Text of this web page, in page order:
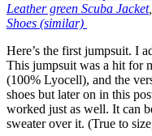
Leather green Scuba Jacket,
Shoes (similar)
Here’s the first jumpsuit. I
This jumpsuit was a hit for
(100% Lyocell), and the
shoes but later on in this
worked just as well. It can
sweater over it. (True to